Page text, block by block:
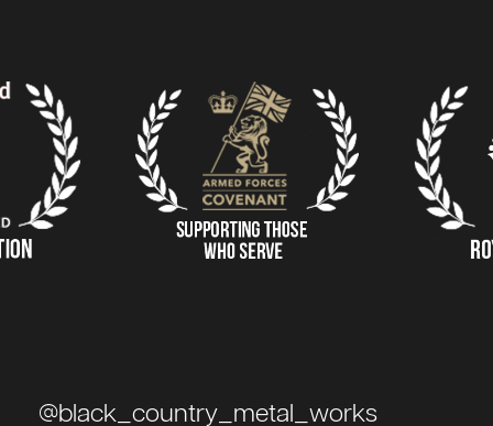
@black_country_metal_works